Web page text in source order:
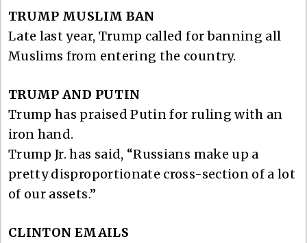
TRUMP MUSLIM BAN
Late last year, Trump called for banning all
Muslims from entering the country.
TRUMP AND PUTIN
Trump has praised Putin for ruling with an
iron hand.
Trump Jr. has said, “Russians make up a
pretty disproportionate cross-section of a lot
of our assets.”
CLINTON EMAILS